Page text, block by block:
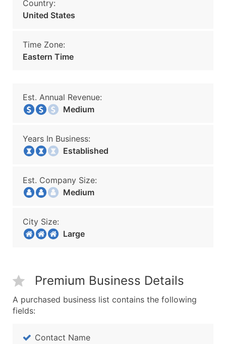
Country:
United States
Time Zone:
Eastern Time
Est. Annual Revenue:
Medium
Years In Business:
Established
Est. Company Size:
Medium
City Size:
Large
Premium Business Details
A purchased business list contains the following
fields:
Contact Name